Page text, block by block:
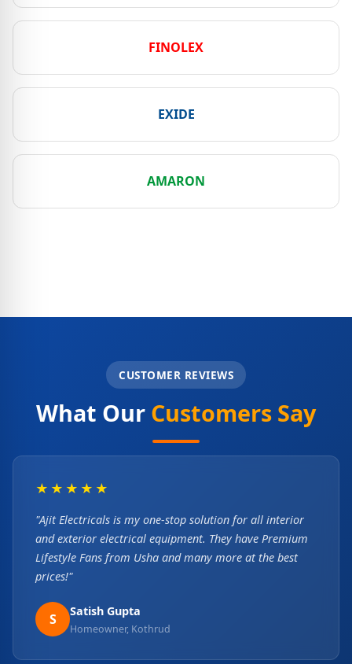
FINOLEX
EXIDE
AMARON
CUSTOMER REVIEWS
What Our Customers Say
★★★★★
"Ajit Electricals is my one-stop solution for all interior
and exterior electrical equipment. They have Premium
Lifestyle Fans from Usha and many more at the best
prices!"
S Satish Gupta
Homeowner, Kothrud